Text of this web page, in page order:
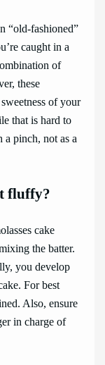
“old-fashioned”
caught in a
of
these
of your
that is hard to
a pinch, not as a
fluffy?
cake
the batter.
you develop
For best
Also, ensure
in charge of